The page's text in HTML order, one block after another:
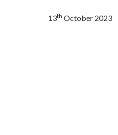
13th October 2023